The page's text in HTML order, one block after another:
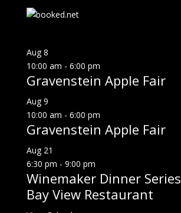
Aug8
10:00 am - 6:00 pm
Gravenstein Apple Fair
Aug9
10:00 am - 6:00 pm
Gravenstein Apple Fair
Aug 21
6:30 pm - 9:00 pm
Winemaker Dinner
Bay View Restaurant